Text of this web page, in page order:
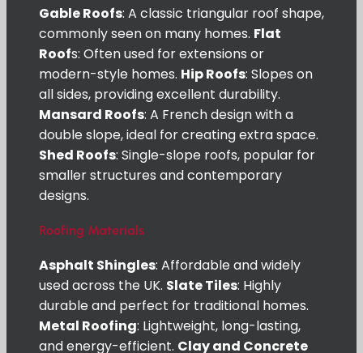
Gable Roofs: A classic triangular roof shape,
commonly seen on many homes. Flat
Roofs: Often used for extensions or
modern-style homes. Hip Roofs: Slopes on
all sides, providing excellent durability.
Mansard Roofs: A French design with a
double slope, ideal for creating extra space.
Shed Roofs: Single-slope roofs, popular for
smaller structures and contemporary
designs.
Roofing Materials
Asphalt Shingles: Affordable and widely
used across the UK. Slate Tiles: Highly
durable and perfect for traditional homes.
Metal Roofing: Lightweight, long-lasting,
and energy-efficient. Clay and Concrete